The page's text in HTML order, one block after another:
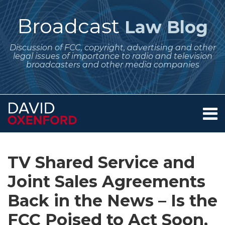
Skip
to
contentBroadcast Law Blog
Discussion of FCC, copyright, advertising and other
legal issues of importance to radio and television
broadcasters and other media companies
Menu
Contact
TV Shared Service and
Joint Sales Agreements
Back in the News – Is the
FCC Poised to Act Soon,
this
post
this
post
this
post
this
post
on
LinkedIn
to
this
blog
via
RSS
Me
on
Twitter